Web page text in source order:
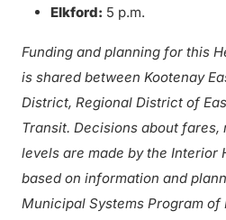
Elkford: 5 p.m.
Funding and planning for this
is shared between Kootenay
District, Regional District of
Transit. Decisions about fares,
levels are made by the Interior
based on information and
Municipal Systems Program of